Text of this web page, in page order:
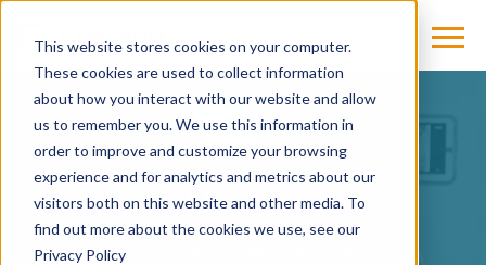
This website stores cookies on your computer.
These cookies are used to collect information
about how you interact with our website and allow
us to remember you. We use this information in
order to improve and customize your browsing
experience and for analytics and metrics about our
visitors both on this website and other media. To
find out more about the cookies we use, see our
Privacy Policy
BLOG
Urology